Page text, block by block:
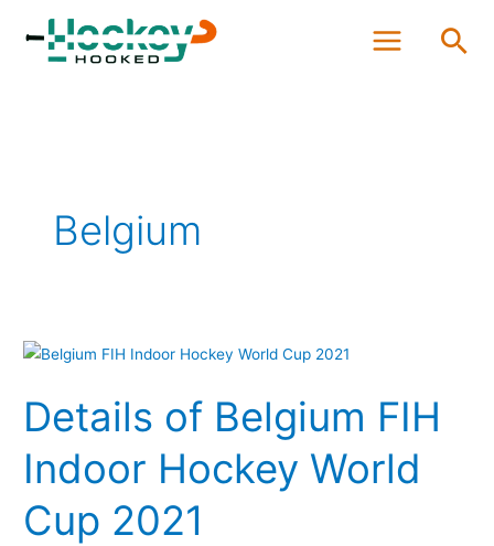
content
Belgium
Details of Belgium FIH
Indoor Hockey World
Cup 2021
Details
Belgium
FIH
Indoor
Hockey
World